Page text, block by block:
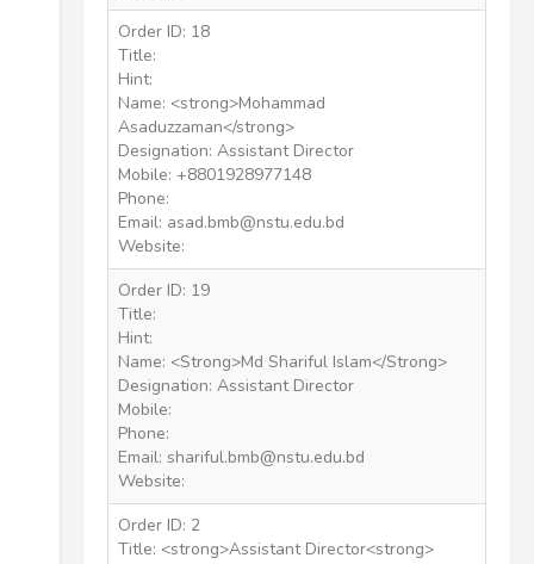
Order ID: 18
Title:
Hint:
Name: <strong>Mohammad
Asaduzzaman</strong>
Designation: Assistant Director
Mobile: +8801928977148
Phone:
Email: asad.bmb@nstu.edu.bd
Website:
Order ID: 19
Title:
Hint:
Name: <Strong>Md Shariful Islam</Strong>
Designation: Assistant Director
Mobile:
Phone:
Email: shariful.bmb@nstu.edu.bd
Website:
Order ID: 2
Title: <strong>Assistant Director<strong>